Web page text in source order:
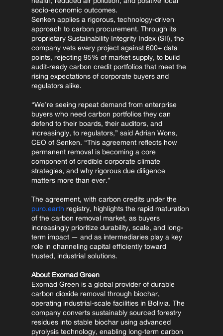
socio-economic outcomes.
Senken applies a rigorous, technology-driven
approach to carbon procurement. Through its
proprietary Sustainability Integrity Index (SII), the
company vets every project against 600+ data
points, rejecting 95% of market supply, to build
audit-ready carbon credit portfolios that meet the
rising expectations of corporate buyers and
regulators alike.
“We’re seeing repeat demand from enterprise
buyers who need carbon portfolios they can
defend to their boards, their auditors, and
increasingly, to regulators,” said Adrian Wons,
CEO of Senken. “This agreement reflects how
permanent removal is becoming a core
component of credible corporate climate
strategies, and why rigorous due diligence
matters more than ever.”
The agreement, with carbon credits under the
puro.earth registry, highlights the rapid maturation
of the carbon removal market, as buyers
increasingly prioritize durability, scale, and long-
term impact — and as intermediaries play a key
role in channeling capital efficiently toward
trusted, industrial solutions.
About Exomad Green
Exomad Green is a global provider of durable
carbon dioxide removal through biochar,
operating industrial-scale facilities in Bolivia. The
company converts sustainably sourced forestry
residues into stable biochar using advanced
pyrolysis technology, enabling long-term carbon